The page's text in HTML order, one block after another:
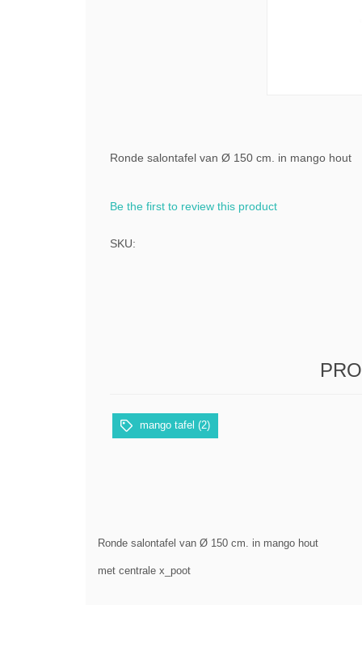
Ronde salontafel van Ø 150 cm. in mango hout
Be the first to review this product
SKU:
mango tafel (2)
Ronde salontafel van Ø 150 cm. in mango hout
met centrale x_poot